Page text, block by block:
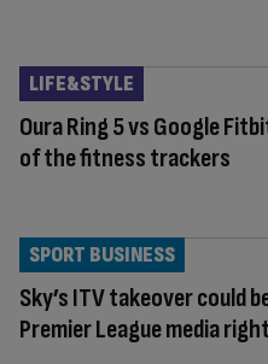
Oura Ring 5 vs Google
of the fitness trackers
LIFE&STYLE
Sky’s ITV takeover could
Premier League media
SPORT BUSINESS